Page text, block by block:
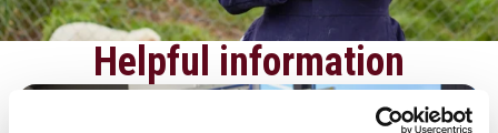
Helpful information